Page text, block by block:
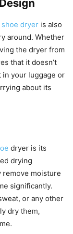
shoe dryer is also
around. Whether
the dryer from
that it doesn’t
in your luggage or
about its
dryer is its
drying
remove moisture
significantly.
or any other
dry them,